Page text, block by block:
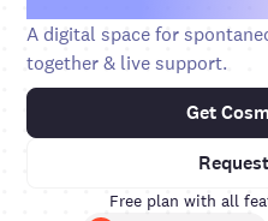
A digital space for
together & live support.
Get
Free plan with all